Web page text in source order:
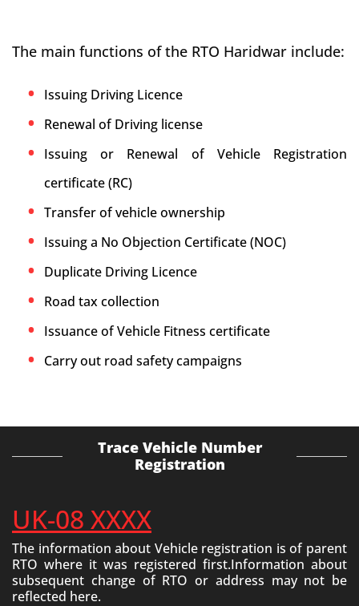
The main functions of the RTO Haridwar include:
Issuing Driving Licence
Renewal of Driving license
Issuing or Renewal of Vehicle Registration
certificate (RC)
Transfer of vehicle ownership
Issuing a No Objection Certificate (NOC)
Duplicate Driving Licence
Road tax collection
Issuance of Vehicle Fitness certificate
Carry out road safety campaigns
Trace Vehicle Number
Registration
UK-08 XXXX
The information about Vehicle registration is of parent
RTO where it was registered first.Information about
subsequent change of RTO or address may not be
reflected here.